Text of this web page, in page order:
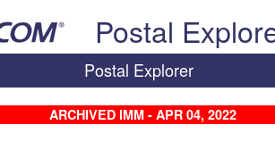
Postal
Postal Explorer
ARCHIVED IMM - APR 04, 2022